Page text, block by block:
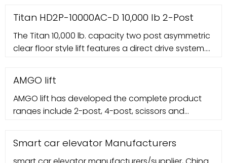
Titan HD2P-10000AC-D 10,000 lb 2-Post
The Titan 10,000 lb. capacity two post asymmetric
clear floor style lift features a direct drive system.
AMGO lift
AMGO lift has developed the complete product
ranges include 2-post, 4-post, scissors and
system, reliable and convenience. Every lift is
Smart car elevator Manufacturers